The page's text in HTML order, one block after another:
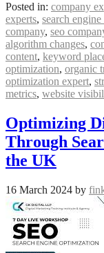
Posted in: company
experts, search
company, seo
algorithm changes,
content, keyword
optimization, organic
optimization expert,
metrics, website
Optimizing
Through
the UK
16 March 2024 by